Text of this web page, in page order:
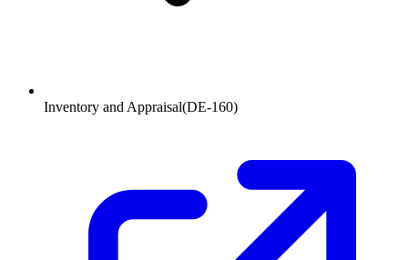
Inventory and Appraisal(DE-160)